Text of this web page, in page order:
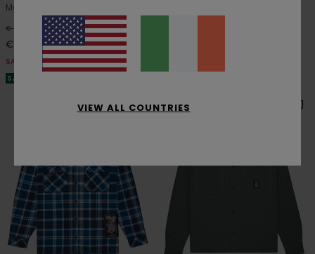
Men Grey Corduroy Shirt
€ 85,00 55%
€ 38,25
SALE
SALE ON SALE EXTRA 25% OFF
VIEW ALL COUNTRIES